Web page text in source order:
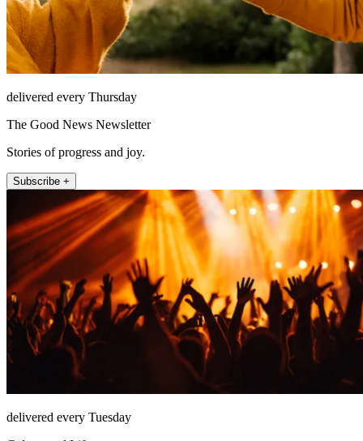
delivered every Thursday
The Good News Newsletter
Stories of progress and joy.
Subscribe +
delivered every Tuesday